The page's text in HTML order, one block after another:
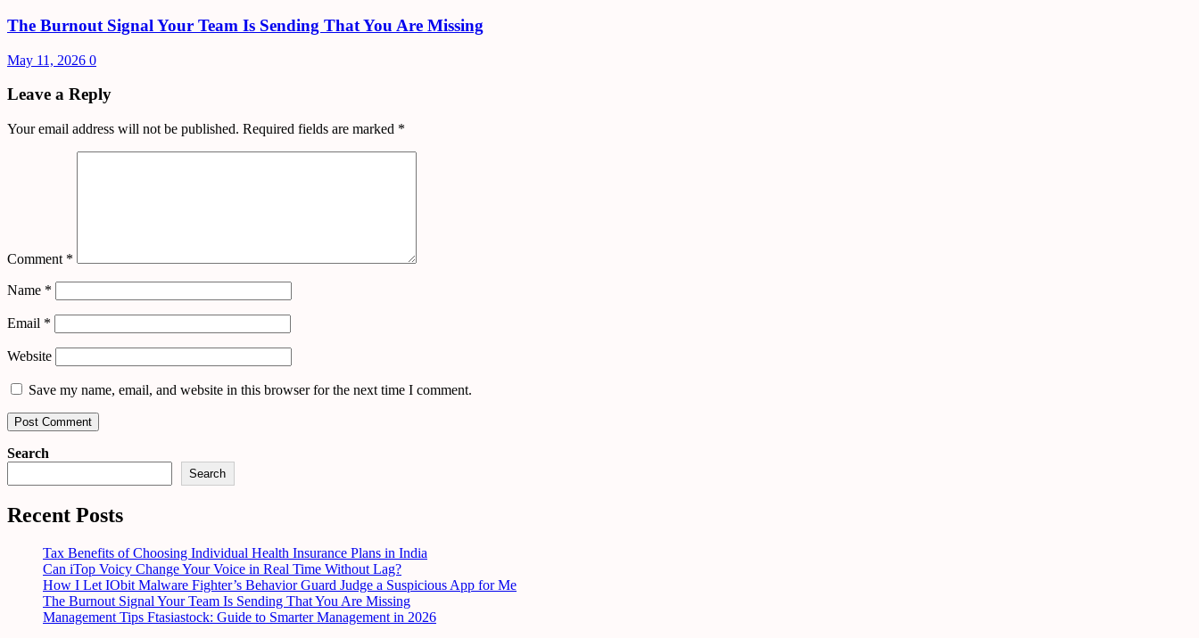
The Burnout Signal Your Team Is Sending That You Are Missing
May 11, 2026 0
Leave a Reply
Your email address will not be published. Required fields are marked *
Comment *
Name *
Email *
Website
Save my name, email, and website in this browser for the next time I comment.
Search
Search
Recent Posts
Tax Benefits of Choosing Individual Health Insurance Plans in India
Can iTop Voicy Change Your Voice in Real Time Without Lag?
How I Let IObit Malware Fighter’s Behavior Guard Judge a Suspicious App for Me
The Burnout Signal Your Team Is Sending That You Are Missing
Management Tips Ftasiastock: Guide to Smarter Management in 2026